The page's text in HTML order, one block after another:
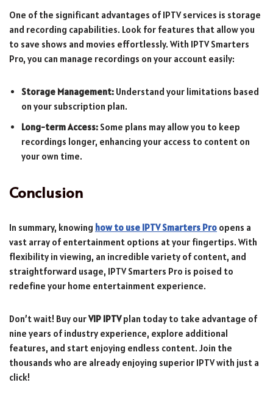
One of the significant advantages of IPTV services is storage
and recording capabilities. Look for features that allow you
to save shows and movies effortlessly. With IPTV Smarters
Pro, you can manage recordings on your account easily:
Storage Management: Understand your limitations based
on your subscription plan.
Long-term Access: Some plans may allow you to keep
recordings longer, enhancing your access to content on
your own time.
Conclusion
In summary, knowing how to use IPTV Smarters Pro opens a
vast array of entertainment options at your fingertips. With
flexibility in viewing, an incredible variety of content, and
straightforward usage, IPTV Smarters Pro is poised to
redefine your home entertainment experience.
Don’t wait! Buy ourVIP IPTVplan today to take advantage of
nine years of industry experience, explore additional
features, and start enjoying endless content. Join the
thousands who are already enjoying superior IPTV with just a
click!